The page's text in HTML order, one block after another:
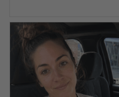
should be, but I can still
move comfortably when
rolling. The fabric is on the
lighter side, which I
actually like because I